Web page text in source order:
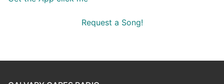
Request a Song!